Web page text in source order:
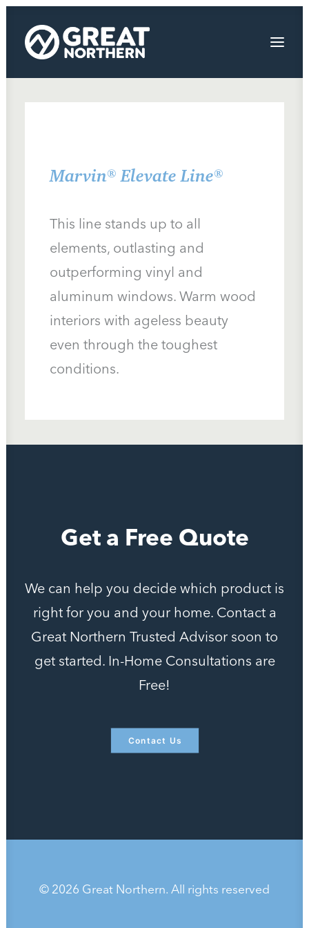
Doors
About
Contact Us
We’re Hiring!
Call Us: (541) 382-9615
Marvin® Elevate Line®
This line stands up to all
elements, outlasting and
outperforming vinyl and
aluminum windows. Warm wood
interiors with ageless beauty
even through the toughest
conditions.
Get a Free Quote
We can help you decide which product is
right for you and your home. Contact a
Great Northern Trusted Advisor soon to
get started. In-Home Consultations are
Free!
Contact Us
© 2026 Great Northern. All rights reserved